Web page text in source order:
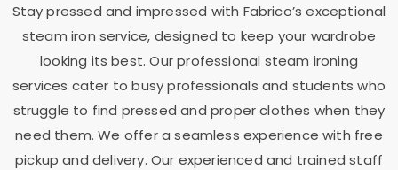
Stay pressed and impressed with Fabrico’s exceptional
steam iron service, designed to keep your wardrobe
looking its best. Our professional steam ironing
services cater to busy professionals and students who
struggle to find pressed and proper clothes when they
need them. We offer a seamless experience with free
pickup and delivery. Our experienced and trained staff